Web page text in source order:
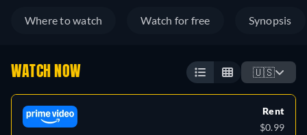
Where to watch Watch for free Synopsis
WATCH NOW 🇺🇸
Rent
$0.99